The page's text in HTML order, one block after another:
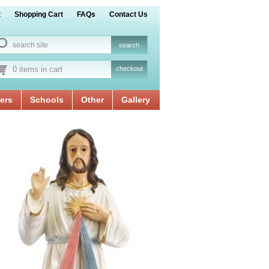
Shopping Cart FAQs Contact Us
0 items in cart checkout
Schools Other Gallery